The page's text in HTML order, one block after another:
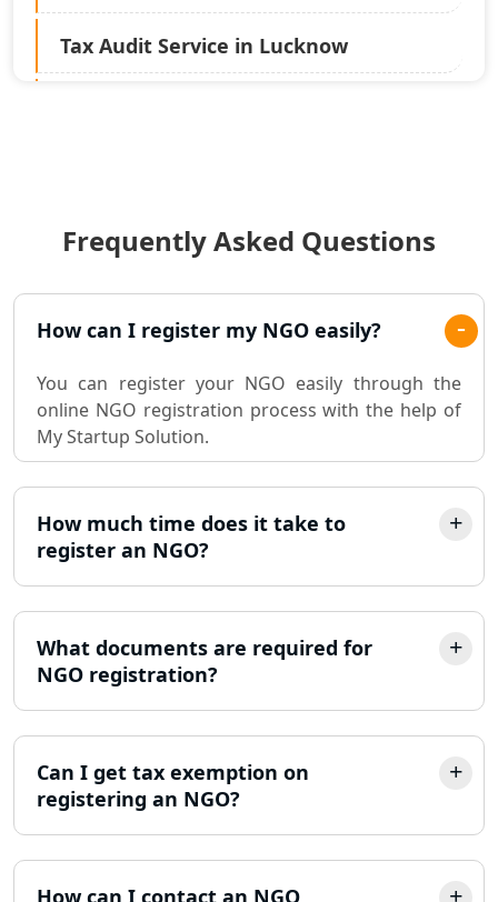
Tax Audit Service in Lucknow
Best Chartered Accountant in
Lucknow
Pvt. Ltd. Company Registration
Consultant in Lucknow
Sole Proprietorship company
registration consultant in Lucknow
Partnership Firm Registration
MSME Registration in Lucknow
Lucknow
LLP Registration Consultant in
Best Company Incorporation in
Lucknow
Online Society Registration
Consultant in Lucknow
Frequently Asked Questions
How can I register my NGO easily?
You can register your NGO easily through the
online NGO registration process with the help of
My Startup Solution.
How much time does it take to
register an NGO?
What documents are required for
NGO registration?
Can I get tax exemption on
registering an NGO?
How can I contact an NGO